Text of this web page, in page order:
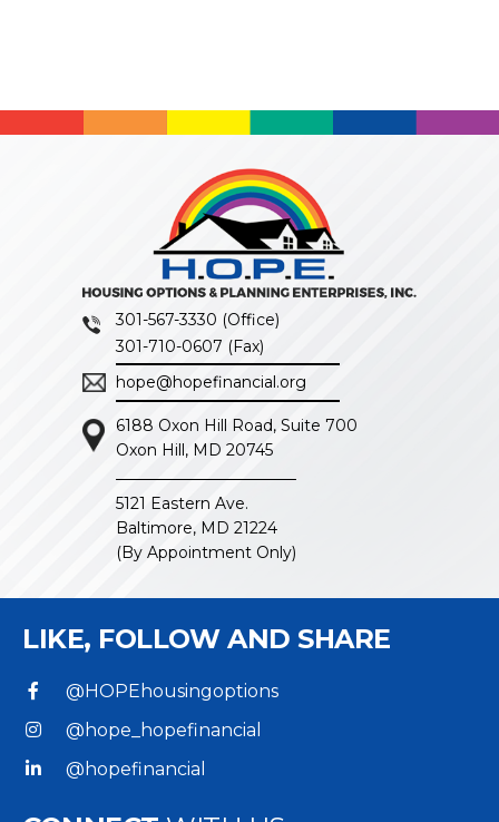
301-567-3330 (Office)
301-710-0607 (Fax)
hope@hopefinancial.org
6188 Oxon Hill Road, Suite 700
Oxon Hill, MD 20745
5121 Eastern Ave.
Baltimore, MD 21224
(By Appointment Only)
LIKE, FOLLOWAND SHARE
@HOPEhousingoptions
@hope_hopefinancial
@hopefinancial